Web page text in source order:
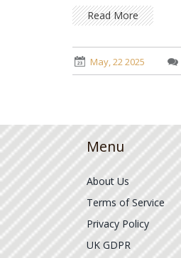
Read More
May, 22 2025
Menu
About Us
Terms of Service
Privacy Policy
UK GDPR